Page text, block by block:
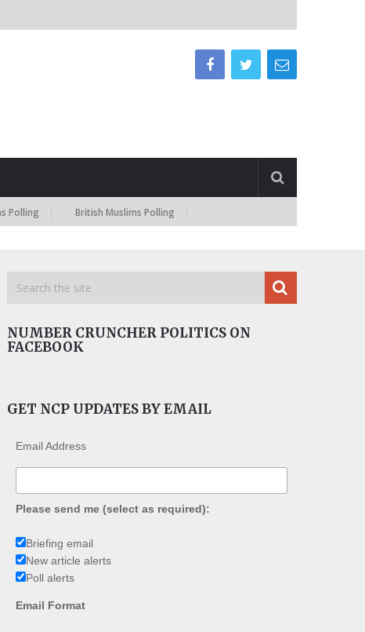
British Muslims Polling
NUMBER CRUNCHER POLITICS ON
FACEBOOK
GET NCP UPDATES BY EMAIL
Email Address
Please send me (select as required):
Briefing email
New article alerts
Poll alerts
Email Format